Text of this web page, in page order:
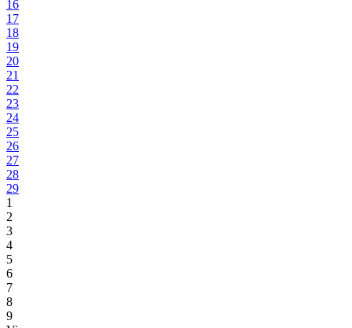
16
17
18
19
20
21
22
23
24
25
26
27
28
29
1
2
3
4
5
6
7
8
9